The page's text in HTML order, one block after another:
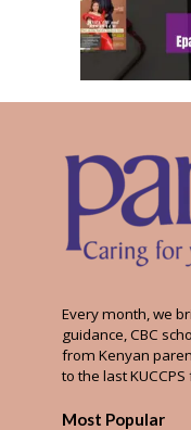
Every month, we
guidance, CBC
from Kenyan
to the last
Most Popular